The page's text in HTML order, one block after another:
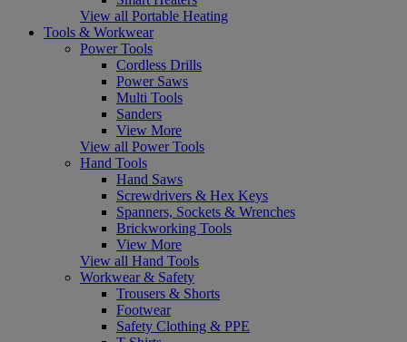
View all Portable Heating
Tools & Workwear
Power Tools
Cordless Drills
Power Saws
Multi Tools
Sanders
View More
View all Power Tools
Hand Tools
Hand Saws
Screwdrivers & Hex Keys
Spanners, Sockets & Wrenches
Brickworking Tools
View More
View all Hand Tools
Workwear & Safety
Trousers & Shorts
Footwear
Safety Clothing & PPE